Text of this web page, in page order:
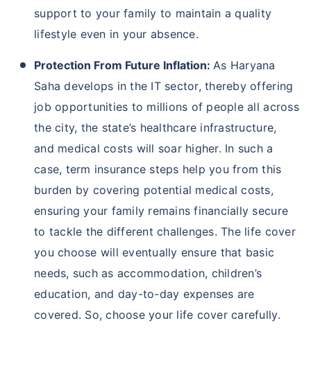
support to your family to maintain a quality
lifestyle even in your absence.
Protection From Future Inflation: As Haryana
Saha develops in the IT sector, thereby offering
job opportunities to millions of people all across
the city, the state’s healthcare infrastructure,
and medical costs will soar higher. In such a
case, term insurance steps help you from this
burden by covering potential medical costs,
ensuring your family remains financially secure
to tackle the different challenges. The life cover
you choose will eventually ensure that basic
needs, such as accommodation, children’s
education, and day-to-day expenses are
covered. So, choose your life cover carefully.